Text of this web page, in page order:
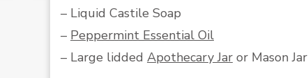
– Liquid Castile Soap
– Peppermint Essential Oil
– Large lidded Apothecary Jar or Mason Jar